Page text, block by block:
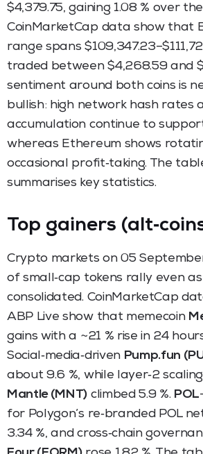
$4,379.75, gaining 1.08 % over
CoinMarketCap data show that
range spans
traded between $4,268.59 and
sentiment around both coins is
bullish: high network hash rates
accumulation continue to
whereas Ethereum shows
occasional profit‑taking. The
summarises key statistics.
Top gainers
Crypto markets on 05
of small‑cap tokens rally even
consolidated. CoinMarketCap
ABP Live show that memecoin
gains with a ~21 % rise in 24
Social‑media‑driven Pump.fun
about 9.6 %, while layer‑2
Mantle (MNT) climbed 5.9 %. POL
for Polygon’s re‑branded POL
3.34 %, and cross‑chain